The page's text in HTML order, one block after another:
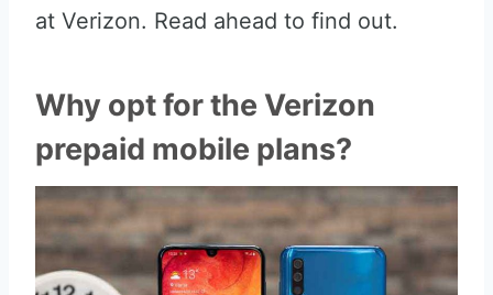
at Verizon. Read ahead to find out.
Why opt for the Verizon
prepaid mobile plans?